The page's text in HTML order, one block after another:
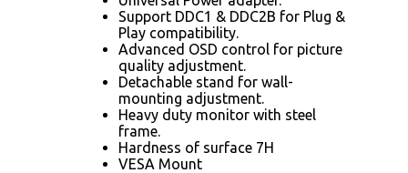
Support DDC1 & DDC2B for Plug &
Play compatibility.
Advanced OSD control for picture
quality adjustment.
Detachable stand for wall-
mounting adjustment.
Heavy duty monitor with steel
frame.
Hardness of surface 7H
VESA Mount